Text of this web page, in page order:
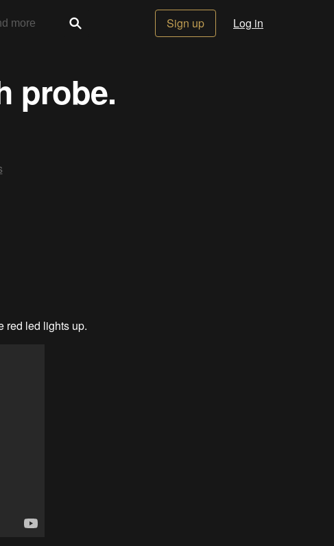
Sign up Log in
probe.
red led lights up.